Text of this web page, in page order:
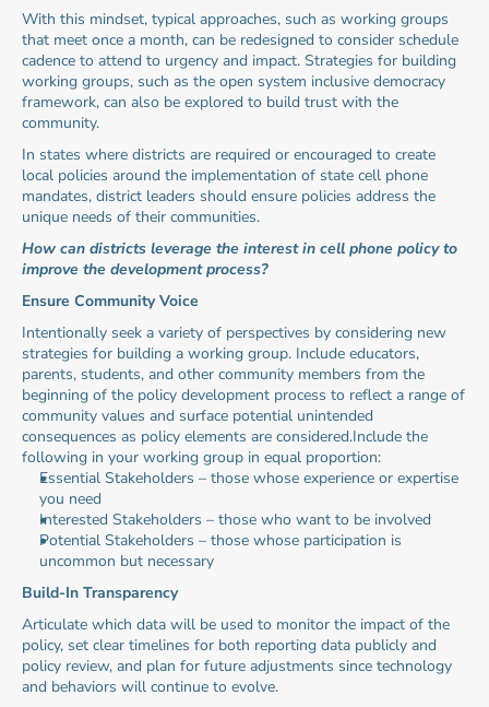
With this mindset, typical approaches, such as working groups
that meet once a month, can be redesigned to consider schedule
cadence to attend to urgency and impact. Strategies for building
working groups, such as the open system inclusive democracy
framework, can also be explored to build trust with the
community.
In states where districts are required or encouraged to create
local policies around the implementation of state cell phone
mandates, district leaders should ensure policies address the
unique needs of their communities.
How can districts leverage the interest in cell phone policy to
improve the development process?
Ensure Community Voice
Intentionally seek a variety of perspectives by considering new
strategies for building a working group. Include educators,
parents, students, and other community members from the
beginning of the policy development process to reflect a range of
community values and surface potential unintended
consequences as policy elements are considered.Include the
following in your working group in equal proportion:
Essential Stakeholders – those whose experience or expertise
you need
Interested Stakeholders – those who want to be involved
Potential Stakeholders – those whose participation is
uncommon but necessary
Build-In Transparency
Articulate which data will be used to monitor the impact of the
policy, set clear timelines for both reporting data publicly and
policy review, and plan for future adjustments since technology
and behaviors will continue to evolve.